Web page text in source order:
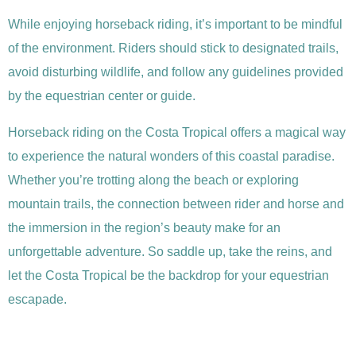
While enjoying horseback riding, it’s important to be mindful
of the environment. Riders should stick to designated trails,
avoid disturbing wildlife, and follow any guidelines provided
by the equestrian center or guide.
Horseback riding on the Costa Tropical offers a magical way
to experience the natural wonders of this coastal paradise.
Whether you’re trotting along the beach or exploring
mountain trails, the connection between rider and horse and
the immersion in the region’s beauty make for an
unforgettable adventure. So saddle up, take the reins, and
let the Costa Tropical be the backdrop for your equestrian
escapade.